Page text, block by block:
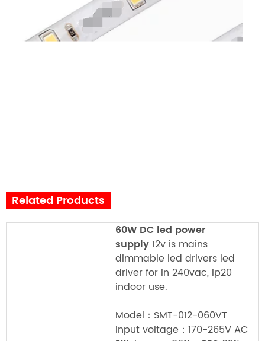
Related Products
60W DC led power
supply12v is mains
dimmable led drivers led
driver for in 240vac, ip20
indoor use.
Model：SMT-012-060VT
input voltage：170-265V AC